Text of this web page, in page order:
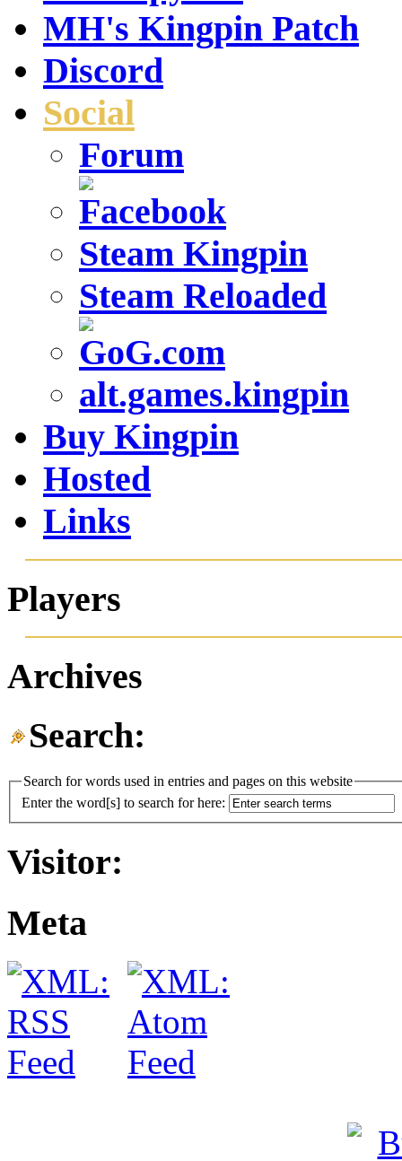
MH's Kingpin Patch
Discord
Social
Forum
Steam Kingpin
Steam Reloaded
alt.games.kingpin
Buy Kingpin
Hosted
Links
Players
Archives
Search:
Search for words used in entries and pages on this website
Enter the word[s] to search for here:
Visitor:
Meta